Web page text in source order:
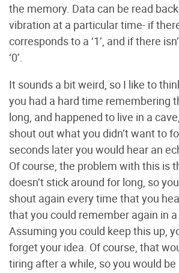
the memory. Data can be read
vibration at a particular time- if
corresponds to a ‘1’, and if there
‘0’.
It sounds a bit weird, so I like to
you had a hard time remembering
long, and happened to live in a
shout out what you didn’t want to
seconds later you would hear an
Of course, the problem with this is
doesn’t stick around for long, so
shout again every time that you
that you could remember again in
Assuming you could keep this up,
forget your idea. Of course, that
tiring after a while, so you would